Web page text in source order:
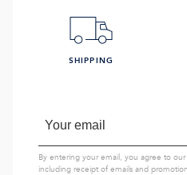
SHIPPING
By entering your email, you agree to our
including receipt of emails and